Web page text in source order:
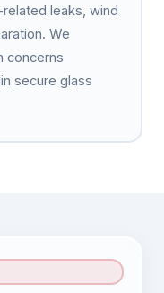
leaks, wind
We
concerns
secure glass